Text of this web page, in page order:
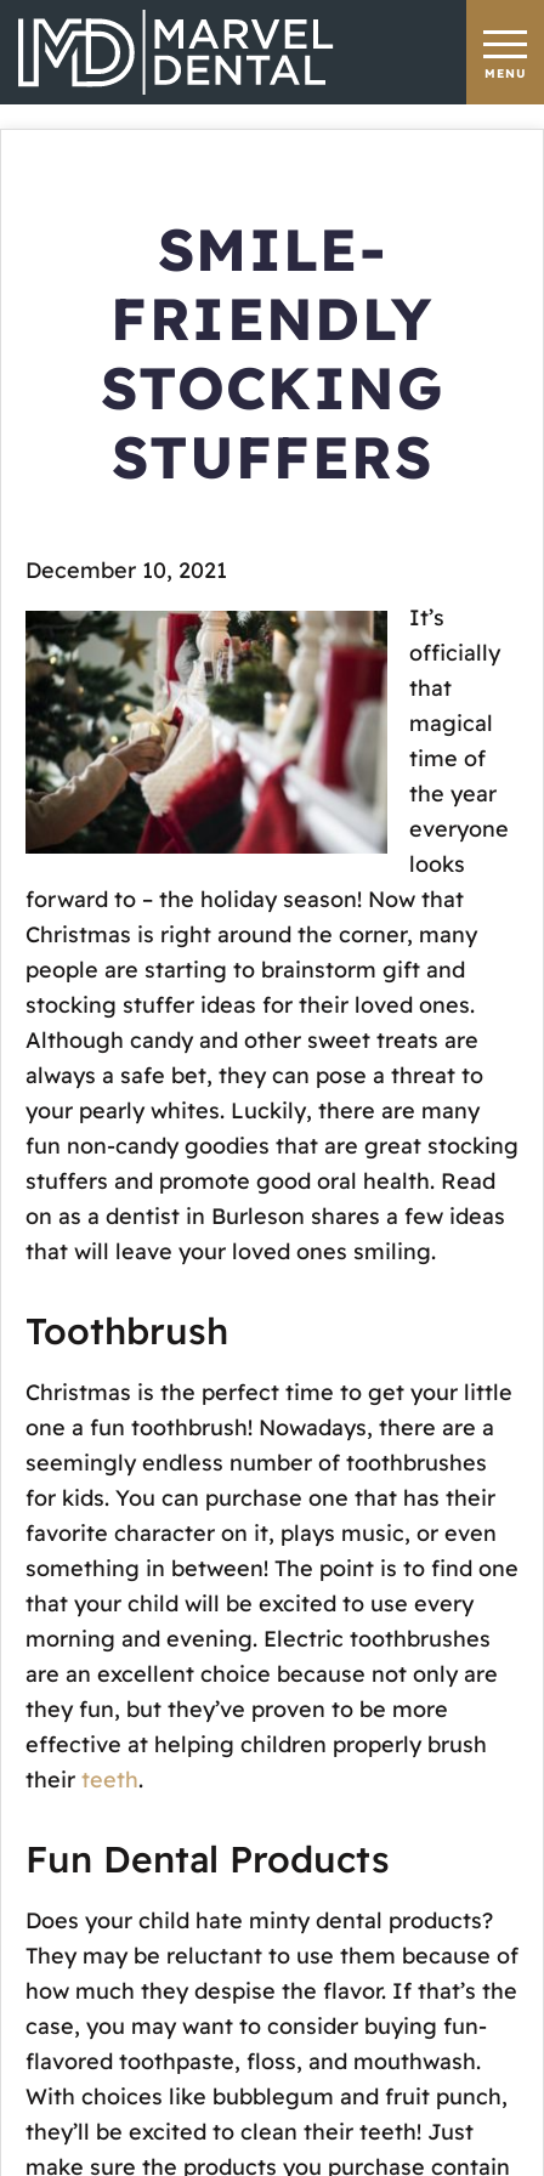
SMILE-
FRIENDLY
STOCKING
STUFFERS
December 10, 2021
It’s
officially
that
magical
time of
the year
everyone
looks
forward to – the holiday season! Now that
Christmas is right around the corner, many
people are starting to brainstorm gift and
stocking stuffer ideas for their loved ones.
Although candy and other sweet treats are
always a safe bet, they can pose a threat to
your pearly whites. Luckily, there are many
fun non-candy goodies that are great stocking
stuffers and promote good oral health. Read
on as a dentist in Burleson shares a few ideas
that will leave your loved ones smiling.
Toothbrush
Christmas is the perfect time to get your little
one a fun toothbrush! Nowadays, there are a
seemingly endless number of toothbrushes
for kids. You can purchase one that has their
favorite character on it, plays music, or even
something in between! The point is to find one
that your child will be excited to use every
morning and evening. Electric toothbrushes
are an excellent choice because not only are
they fun, but they’ve proven to be more
effective at helping children properly brush
their teeth.
Fun Dental Products
Does your child hate minty dental products?
They may be reluctant to use them because of
how much they despise the flavor. If that’s the
case, you may want to consider buying fun-
flavored toothpaste, floss, and mouthwash.
With choices like bubblegum and fruit punch,
they’ll be excited to clean their teeth! Just
make sure the products you purchase contain